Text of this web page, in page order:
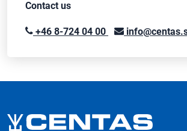
Contact us
+46 8-724 04 00